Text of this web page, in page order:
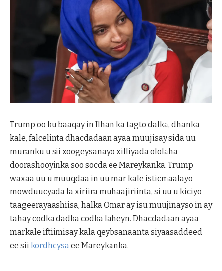
Trump oo ku baaqay in Ilhan ka tagto dalka, dhanka
kale, falcelinta dhacdadaan ayaa muujisay sida uu
muranku u sii xoogeysanayo xilliyada ololaha
doorashooyinka soo socda ee Mareykanka. Trump
waxaa uu u muuqdaa in uu mar kale isticmaalayo
mowduucyada la xiriira muhaajiriinta, si uu u kiciyo
taageerayaashiisa, halka Omar ay isu muujinayso in ay
tahay codka dadka codka laheyn. Dhacdadaan ayaa
markale iftiimisay kala qeybsanaanta siyaasaddeed
ee siikordheysaee Mareykanka.